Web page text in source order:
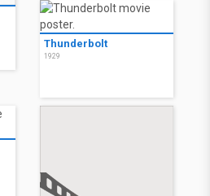
Thunderbolt
1929